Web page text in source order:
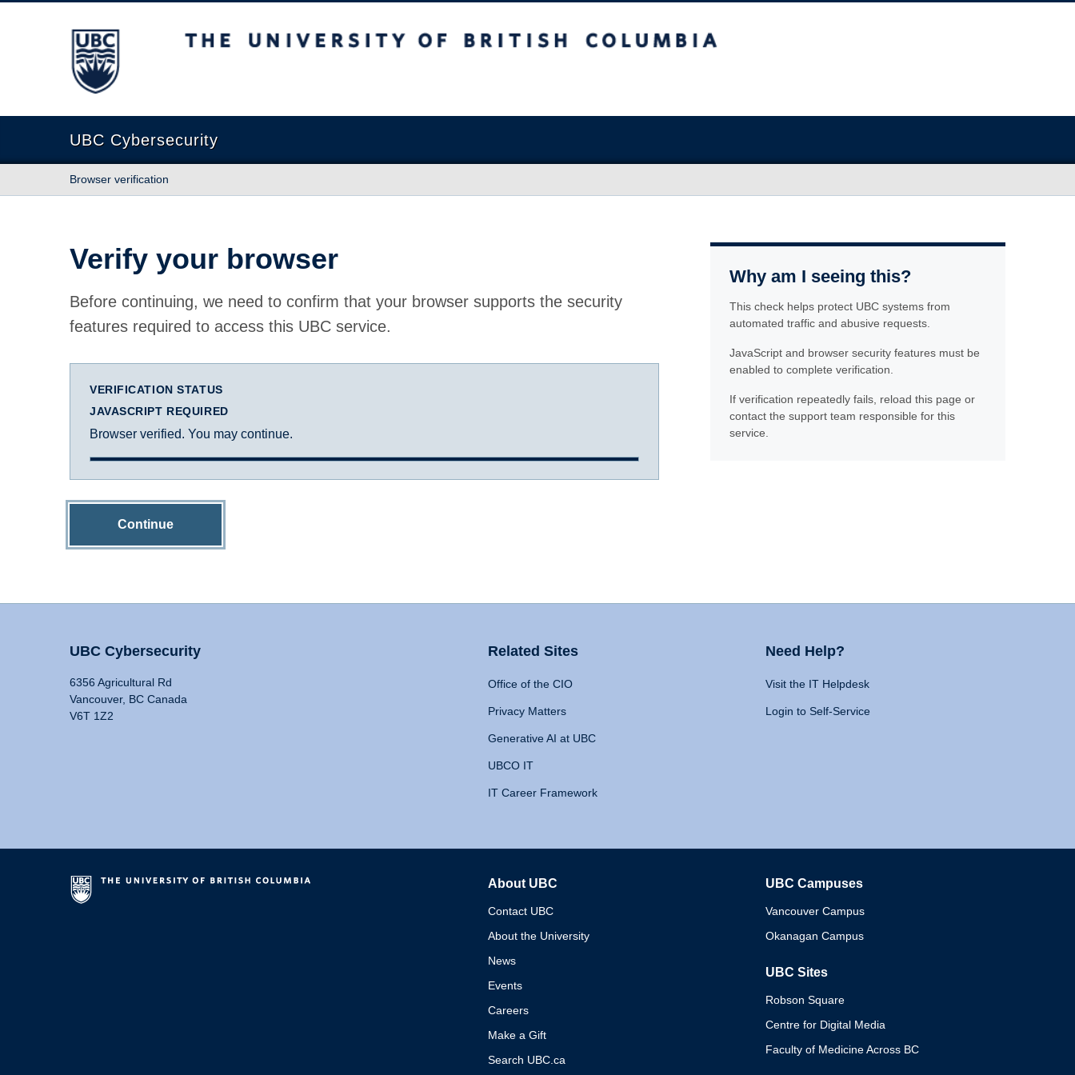
The University of British Columbia
UBC Cybersecurity
Browser verification
Verify your browser
Before continuing, we need to confirm that your browser supports the security
features required to access this UBC service.
VERIFICATION STATUS
JAVASCRIPT REQUIRED
Browser verified. You may continue.
Continue
Why am I seeing this?
This check helps protect UBC systems from
automated traffic and abusive requests.
JavaScript and browser security features must be
enabled to complete verification.
If verification repeatedly fails, reload this page or
contact the support team responsible for this
service.
UBC Cybersecurity
6356 Agricultural Rd
Vancouver, BC Canada
V6T 1Z2
Related Sites
Office of the CIO
Privacy Matters
Generative AI at UBC
UBCO IT
IT Career Framework
Need Help?
Visit the IT Helpdesk
Login to Self-Service
About UBC
Contact UBC
About the University
News
Events
Careers
Make a Gift
Search UBC.ca
UBC Campuses
Vancouver Campus
Okanagan Campus
UBC Sites
Robson Square
Centre for Digital Media
Faculty of Medicine Across BC